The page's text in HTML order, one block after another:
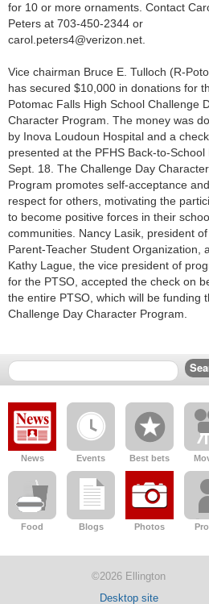
for 10 or more ornaments. Contact
Peters at 703-450-2344 or
carol.peters4@verizon.net.
Vice chairman Bruce E. Tulloch (R-
has secured $10,000 in donations for
Potomac Falls High School Challenge
Character Program. The money was
by Inova Loudoun Hospital and a
presented at the PFHS Back-to-School
Sept. 18. The Challenge Day Character
Program promotes self-acceptance and
respect for others, motivating the
to become positive forces in their
communities. Nancy Lasik, president
Parent-Teacher Student Organization,
Kathy Lague, the vice president of
for the PTSO, accepted the check on
the entire PTSO, which will be funding
Challenge Day Character Program.
News Events Best bets
Food Blogs Photos
©2026 Ellington
Desktop site